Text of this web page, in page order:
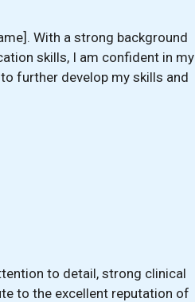
With a strong background
skills, I am confident in my
further develop my skills and
to detail, strong clinical
to the excellent reputation of